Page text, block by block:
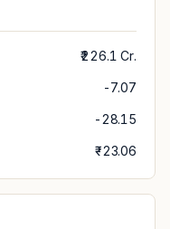
₹226.1 Cr.
-7.07
-28.15
₹-23.06